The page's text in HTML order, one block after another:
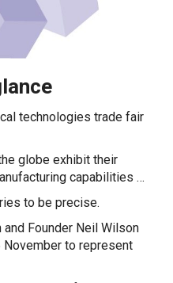
technologies trade fair
globe exhibit their
capabilities …
to be precise.
and Founder Neil Wilson
to represent